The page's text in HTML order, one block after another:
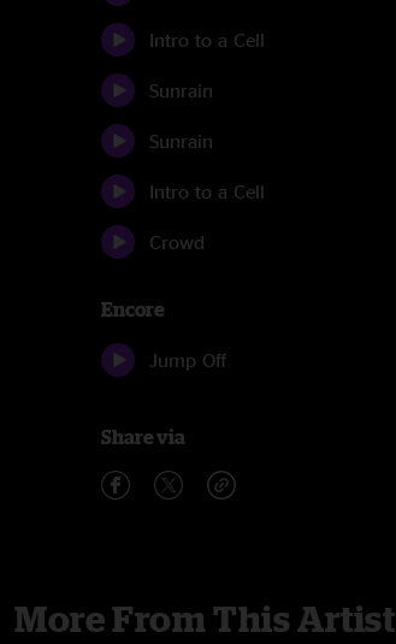
Intro to a Cell
Sunrain
Sunrain
Intro to a Cell
Crowd
Encore
Jump Off
Share via
More From This Artist